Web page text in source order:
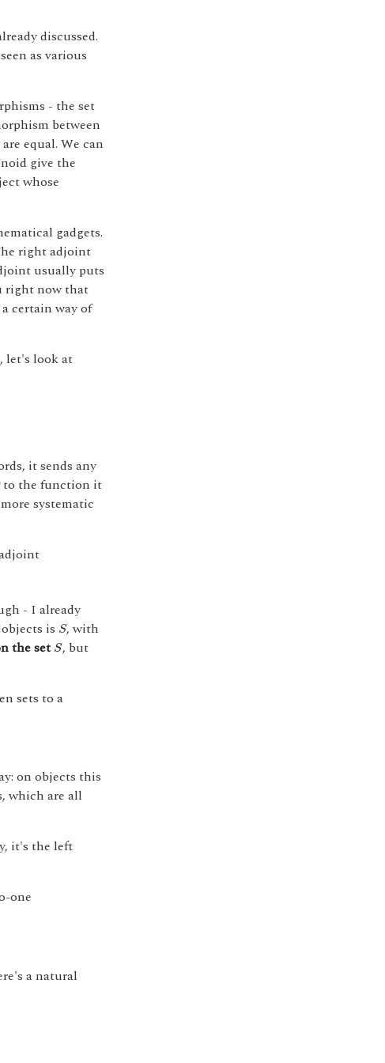
discussed.
as various
- the set
between
equal. We can
give the
whose
gadgets.
right adjoint
usually puts
right now that
certain way of
let's look at
it sends any
to the function it
systematic
- I already
is S
S, with
the set S
S, but
sets to a
on objects this
which are all
it's the left
one
a natural